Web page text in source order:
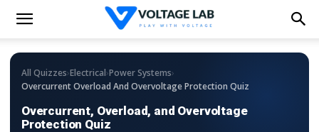
All Quizzes›Electrical›Power Systems›
Overcurrent Overload And Overvoltage Protection Quiz
Overcurrent, Overload, and Overvoltage
Protection Quiz